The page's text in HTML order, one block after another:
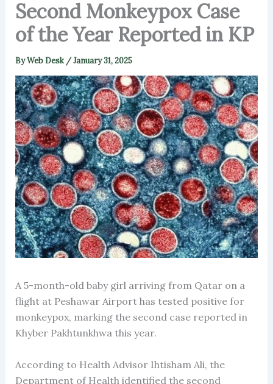
Second Monkeypox Case
of the Year Reported in KP
ByWeb Desk /January 31, 2025
A 5-month-old baby girl arriving from Qatar on a
flight at Peshawar Airport has tested positive for
monkeypox, marking the second case reported in
Khyber Pakhtunkhwa this year.
According to Health Advisor Ihtisham Ali, the
Department of Health identified the second